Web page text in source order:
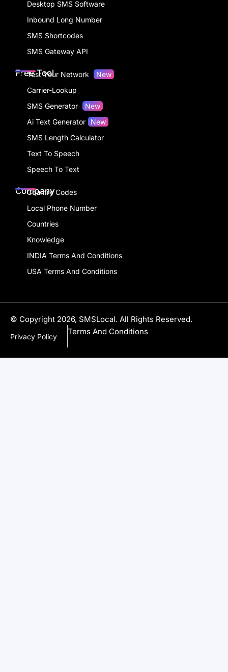
Desktop SMS Software
Inbound Long Number
SMS Shortcodes
SMS Gateway API
Free Tool
Test Your Network
New
Carrier-Lookup
SMS Generator
New
Ai Text Generator New
SMS Length Calculator
Text To Speech
Speech To Text
Company
Country Codes
Local Phone Number
Countries
Knowledge
INDIA Terms And Conditions
USA Terms And Conditions
© Copyright 2026, SMSLocal. All Rights Reserved.
Privacy Policy
Terms And Conditions